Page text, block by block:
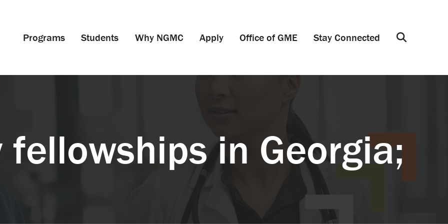
Programs Students Why NGMC Apply Office of GME Stay Connected
fellowships in Georgia;